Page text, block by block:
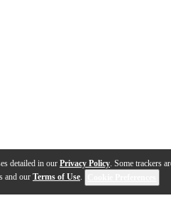
detailed in our Privacy Policy. Some trackers
and our Terms of Use.